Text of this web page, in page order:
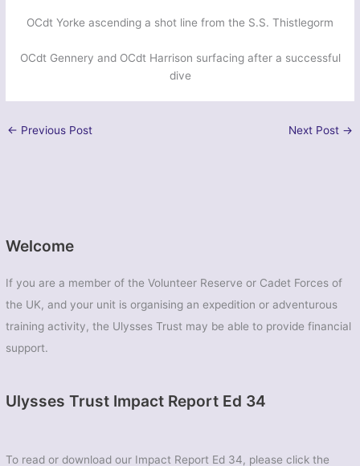
Welcome
If you are a member of the Volunteer Reserve or Cadet Forces of
the UK, and your unit is organising an expedition or adventurous
training activity, the Ulysses Trust may be able to provide financial
support.
Ulysses Trust Impact Report Ed 34
To read or download our Impact Report Ed 34, please click the
OCdt Yorke ascending a shot line from the S.S. Thistlegorm
OCdt Gennery and OCdt Harrison surfacing after a successful
dive
← Previous Post Next Post →